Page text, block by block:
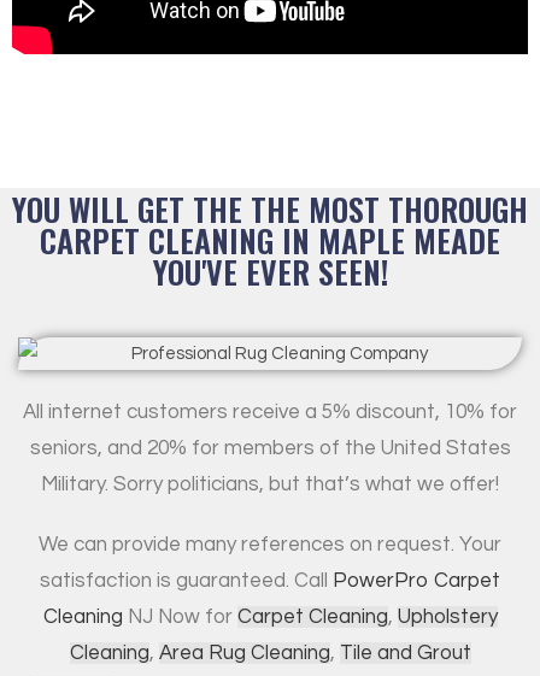
YOU WILL GET THE THE MOST THOROUGH
CARPET CLEANING IN MAPLE MEADE
YOU'VE EVER SEEN!
All internet customers receive a 5% discount, 10% for
seniors, and 20% for members of the United States
Military. Sorry politicians, but that’s what we offer!
We can provide many references on request. Your
satisfaction is guaranteed. Call
PowerPro Carpet
Cleaning NJ Now for Carpet Cleaning, Upholstery
Cleaning, Area Rug Cleaning, Tile and Grout